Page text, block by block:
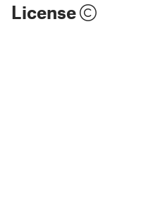
License